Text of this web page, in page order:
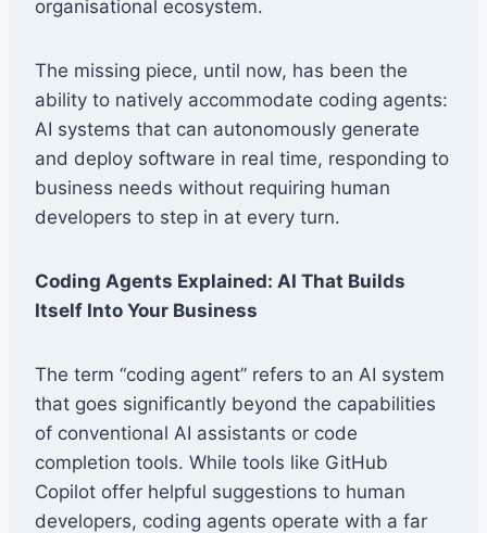
organisational ecosystem.
The missing piece, until now, has been the
ability to natively accommodate coding agents:
AI systems that can autonomously generate
and deploy software in real time, responding to
business needs without requiring human
developers to step in at every turn.
Coding Agents Explained: AI That Builds
Itself Into Your Business
The term “coding agent” refers to an AI system
that goes significantly beyond the capabilities
of conventional AI assistants or code
completion tools. While tools like GitHub
Copilot offer helpful suggestions to human
developers, coding agents operate with a far